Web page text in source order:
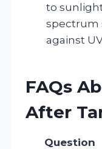
to
spectrum
against
FAQs
After
Question